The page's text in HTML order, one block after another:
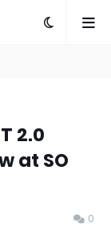
2.0
at SO
0